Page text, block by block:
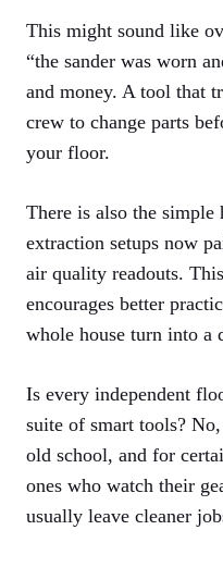
This might sound like
“the sander was worn
and money. A tool that
crew to change parts
your floor.
There is also the simple
extraction setups now
air quality readouts.
encourages better
whole house turn into a
Is every independent
suite of smart tools?
old school, and for
ones who watch their
usually leave cleaner